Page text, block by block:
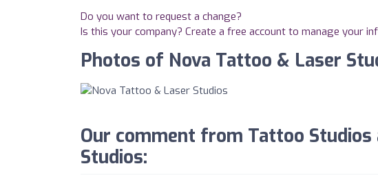
Do you want to request a change?
Is this your company? Create a free account to manage your
Photos of Nova Tattoo & Laser
Our comment from Tattoo
Studios: